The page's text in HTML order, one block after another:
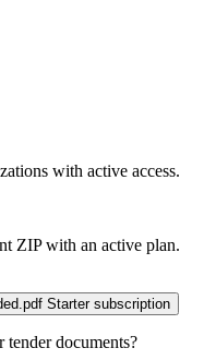
with active access.
ZIP with an active plan.
Starter subscription
documents?